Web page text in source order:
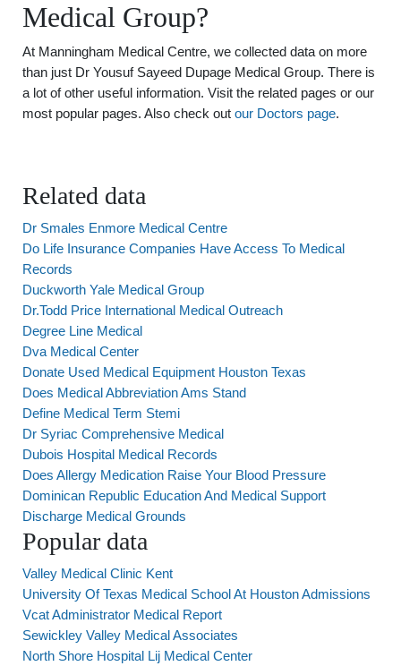
Medical Group?
At Manningham Medical Centre, we collected data on more
than just Dr Yousuf Sayeed Dupage Medical Group. There is
a lot of other useful information. Visit the related pages or our
most popular pages. Also check out our Doctors page.
Related data
Dr Smales Enmore Medical Centre
Do Life Insurance Companies Have Access To Medical
Records
Duckworth Yale Medical Group
Dr.Todd Price International Medical Outreach
Degree Line Medical
Dva Medical Center
Donate Used Medical Equipment Houston Texas
Does Medical Abbreviation Ams Stand
Define Medical Term Stemi
Dr Syriac Comprehensive Medical
Dubois Hospital Medical Records
Does Allergy Medication Raise Your Blood Pressure
Dominican Republic Education And Medical Support
Discharge Medical Grounds
Popular data
Valley Medical Clinic Kent
University Of Texas Medical School At Houston Admissions
Vcat Administrator Medical Report
Sewickley Valley Medical Associates
North Shore Hospital Lij Medical Center